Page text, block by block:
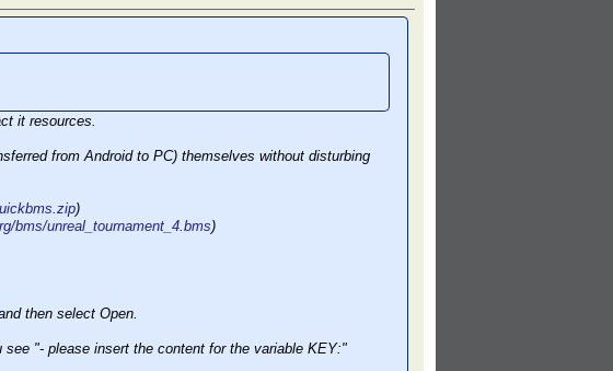
it resources.
from Android to PC) themselves without disturbing
)
bms/unreal_tournament_4.bms)
then select Open.
"- please insert the content for the variable KEY:"